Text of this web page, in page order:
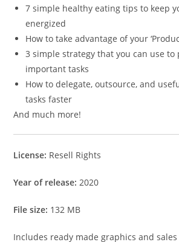
7 simple healthy eating tips to keep
energized
How to take advantage of your
3 simple strategy that you can use
important tasks
How to delegate, outsource, and
tasks faster
And much more!
License: Resell Rights
Year of release: 2020
File size: 132 MB
Includes ready made graphics and